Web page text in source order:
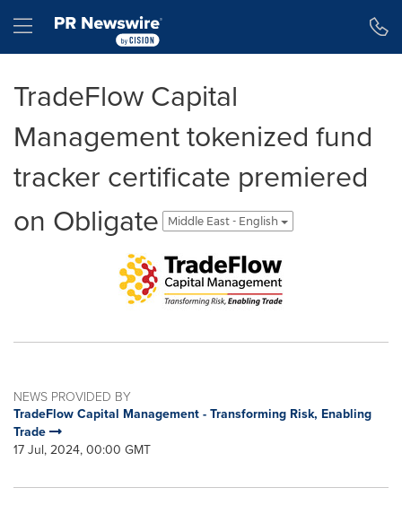
Hamburger menu
TradeFlow Capital
Management tokenized fund
tracker certificate premiered
on Obligate
Middle East - English
NEWS PROVIDED BY
TradeFlow Capital Management - Transforming Risk, Enabling
Trade
17 Jul, 2024, 00:00 GMT